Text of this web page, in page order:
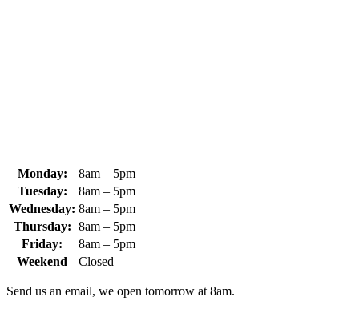
Monday:
8am – 5pm
Tuesday:
8am – 5pm
Wednesday: 8am – 5pm
Thursday: 8am – 5pm
Friday:
8am – 5pm
Weekend
Closed
Send us an email, we open tomorrow at 8am.